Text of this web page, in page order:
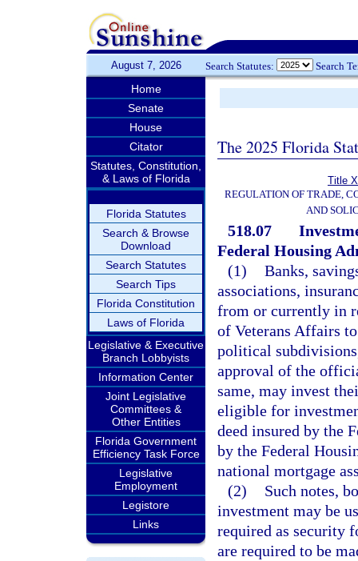
August 7, 2026 Search Statutes: Search
Home
Senate
House
Citator
Statutes, Constitution,
& Laws of Florida
Florida Statutes
Search & Browse
Download
Search Statutes
Search Tips
Florida Constitution
Laws of Florida
Legislative & Executive
Branch Lobbyists
Information Center
Joint Legislative
Committees &
Other Entities
Florida Government
Efficiency Task Force
Legislative
Employment
Legistore
Links
The 2025 Florida
Title
REGULATION OF TRADE,
AND
518.07
Federal Housing
(1) Banks,
associations,
from or currently in
of Veterans Affairs
political
approval of the
same, may invest
eligible for
deed insured by the
by the Federal
national mortgage
(2)
Such notes,
investment may be
required as security
are required to be